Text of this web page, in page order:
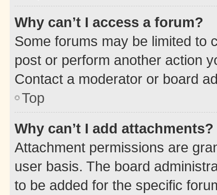
Why can’t I access a forum?
Some forums may be limited to
post or perform another action
Contact a moderator or board
Top
Why can’t I add attachments?
Attachment permissions are
user basis. The board
to be added for the specific